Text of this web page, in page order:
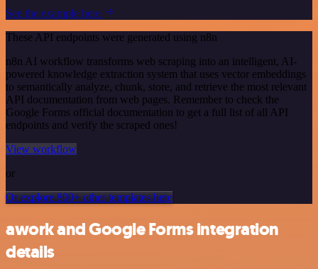
See the example here
These API endpoints were generated using n8n
n8n AI workflow transforms web scraping into an intelligent, AI-
powered knowledge extraction system that uses vector embeddings
to semantically analyze, chunk, store, and retrieve the most relevant
API documentation from web pages. Remember to check the
Google Forms official documentation to get a full list of all API
endpoints and verify the scraped ones!
View workflow
or
Or explore 800+ other templates here
awork and Google Forms integration
details